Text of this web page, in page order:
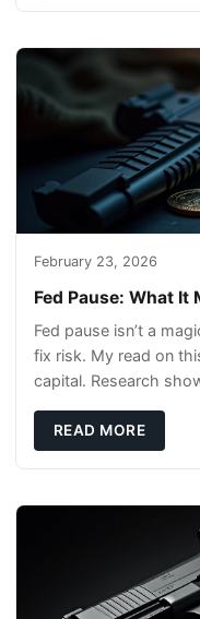
February 23, 2026
Fed Pause: What It
Fed pause isn’t a
fix risk. My read on
capital. Research
READ MORE